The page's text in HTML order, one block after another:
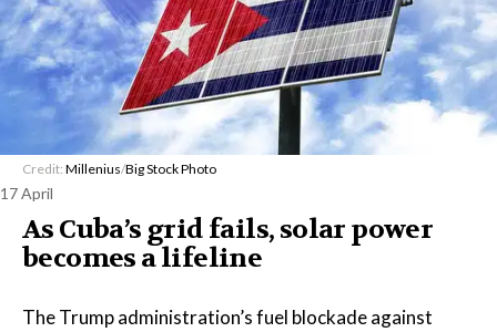
Credit: Millenius/Big Stock Photo
17 April
As Cuba’s grid fails, solar power
becomes a lifeline
The Trump administration’s fuel blockade against